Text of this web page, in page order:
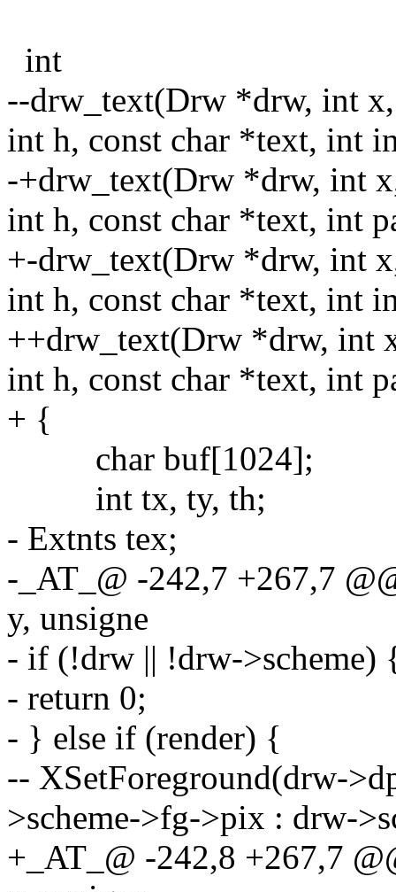
int
--drw_text(Drw *drw, int
int h, const char *text, int
-+drw_text(Drw *drw, int
int h, const char *text, int
+-drw_text(Drw *drw, int
int h, const char *text, int
++drw_text(Drw *drw, int
int h, const char *text, int
+ {
char buf[1024];
int tx, ty, th;
- Extnts tex;
-_AT_@ -242,7 +267,7
y, unsigne
- if (!drw || !drw->scheme)
- return 0;
- } else if (render) {
-- XSetForeground(drw-
>scheme->fg->pix : drw-
+_AT_@ -242,8 +267,7